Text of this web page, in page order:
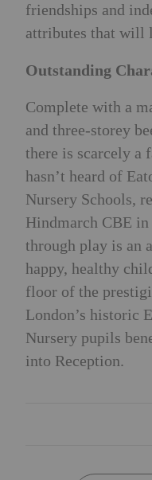
friendships and
attributes that will
Outstanding
Complete with a
and three-storey
there is scarcely a
hasn’t heard of
Nursery Schools,
Hindmarch CBE in
through play is an
happy, healthy
floor of the
London’s historic
Nursery pupils
into Reception.